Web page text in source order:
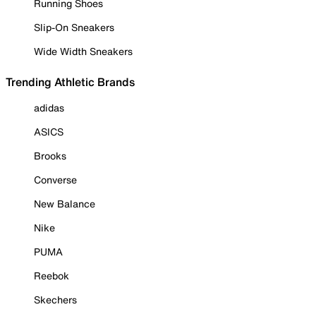
Running Shoes
Slip-On Sneakers
Wide Width Sneakers
Trending Athletic Brands
adidas
ASICS
Brooks
Converse
New Balance
Nike
PUMA
Reebok
Skechers